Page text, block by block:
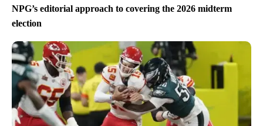
NPG’s editorial approach to covering the 2026 midterm
election